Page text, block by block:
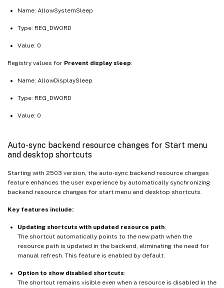
Name: AllowSystemSleep
Type: REG_DWORD
Value: 0
Registry values for Prevent display sleep:
Name: AllowDisplaySleep
Type: REG_DWORD
Value: 0
Auto-sync backend resource changes for Start menu
and desktop shortcuts
Starting with 2503 version, the auto-sync backend resource changes
feature enhances the user experience by automatically synchronizing
backend resource changes for start menu and desktop shortcuts.
Key features include:
Updating shortcuts with updated resource path:
The shortcut automatically points to the new path when the
resource path is updated in the backend, eliminating the need for
manual refresh. This feature is enabled by default.
Option to show disabled shortcuts:
The shortcut remains visible even when a resource is disabled in the